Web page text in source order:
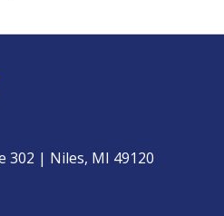
302 | Niles, MI 49120